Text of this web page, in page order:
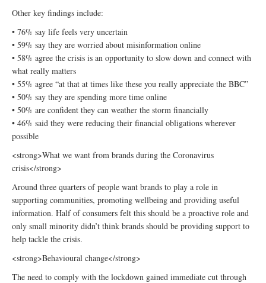
Other key findings include:
• 76% say life feels very uncertain
• 59% say they are worried about misinformation online
• 58% agree the crisis is an opportunity to slow down and connect with
what really matters
• 55% agree “at that at times like these you really appreciate the BBC”
• 50% say they are spending more time online
• 50% are confident they can weather the storm financially
• 46% said they were reducing their financial obligations wherever
possible
<strong>What we want from brands during the Coronavirus
crisis</strong>
Around three quarters of people want brands to play a role in
supporting communities, promoting wellbeing and providing useful
information. Half of consumers felt this should be a proactive role and
only small minority didn’t think brands should be providing support to
help tackle the crisis.
<strong>Behavioural change</strong>
The need to comply with the lockdown gained immediate cut through